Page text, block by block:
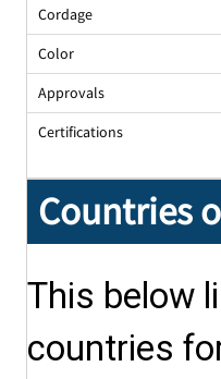
Cordage
Color
Approvals
Certifications
Countries
This below
countries